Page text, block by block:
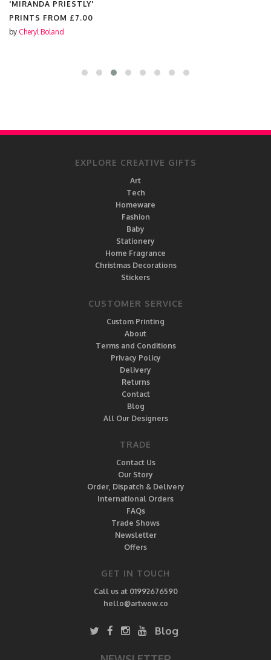
'MIRANDA PRIESTLY'
PRINTS FROM £7.00
by Cheryl Boland
EXPLORE CREATIVE GIFTS
Art
Tech
Homeware
Fashion
Baby
Stationery
Home Fragrance
Christmas Decorations
Stickers
CUSTOMER SERVICE
Custom Printing
About
Terms and Conditions
Privacy Policy
Delivery
Returns
Contact
Blog
All Our Designers
TRADE
Contact Us
Our Story
Order, Dispatch & Delivery
International Orders
FAQs
Trade Shows
Newsletter
Offers
GET IN TOUCH
Call us at 01992676590
hello@artwow.co
Blog